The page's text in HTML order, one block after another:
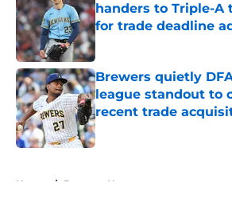
handers to Triple-A
for trade deadline
Published by on Invalid Date
Brewers quietly
league standout to
recent trade
Published by on Invalid Date
Home / Brewers News